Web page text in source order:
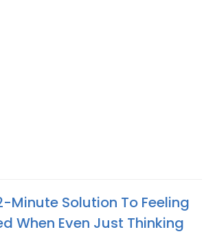
Minute Solution To Feeling
When Even Just Thinking